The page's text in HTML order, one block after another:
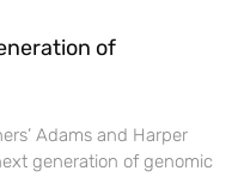
of
Adams and Harper
generation of genomic